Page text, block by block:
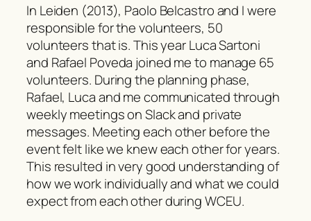
In Leiden (2013), Paolo Belcastro and I were
responsible for the volunteers, 50
volunteers that is. This year Luca Sartoni
and Rafael Poveda joined me to manage 65
volunteers. During the planning phase,
Rafael, Luca and me communicated through
weekly meetings on Slack and private
messages. Meeting each other before the
event felt like we knew each other for years.
This resulted in very good understanding of
how we work individually and what we could
expect from each other during WCEU.